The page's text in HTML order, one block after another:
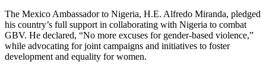
The Mexico Ambassador to Nigeria, H.E. Alfredo Miranda, pledged
his country’s full support in collaborating with Nigeria to combat
GBV. He declared, “No more excuses for gender-based violence,”
while advocating for joint campaigns and initiatives to foster
development and equality for women.